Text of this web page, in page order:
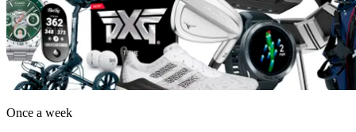
Once a week